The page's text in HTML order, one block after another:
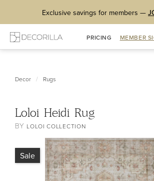
Exclusive savings for members —
PRICING MEMBER
Decor / Rugs
Loloi Heidi Rug
BY LOLOI COLLECTION
Sale